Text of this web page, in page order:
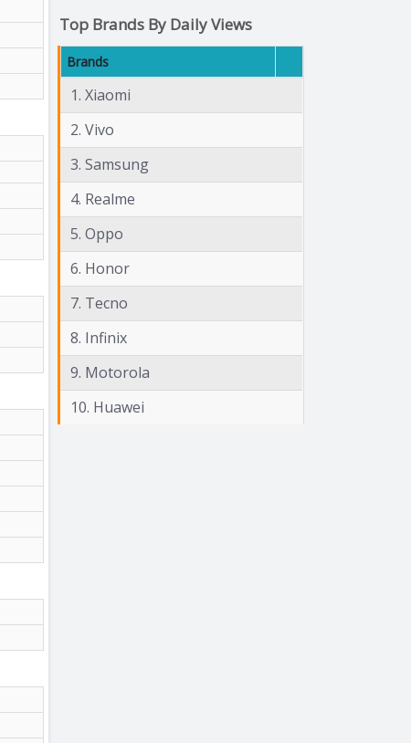
Top Brands By Daily Views
Brands
1. Xiaomi
2. Vivo
3. Samsung
4. Realme
5. Oppo
6. Honor
7. Tecno
8. Infinix
9. Motorola
10. Huawei